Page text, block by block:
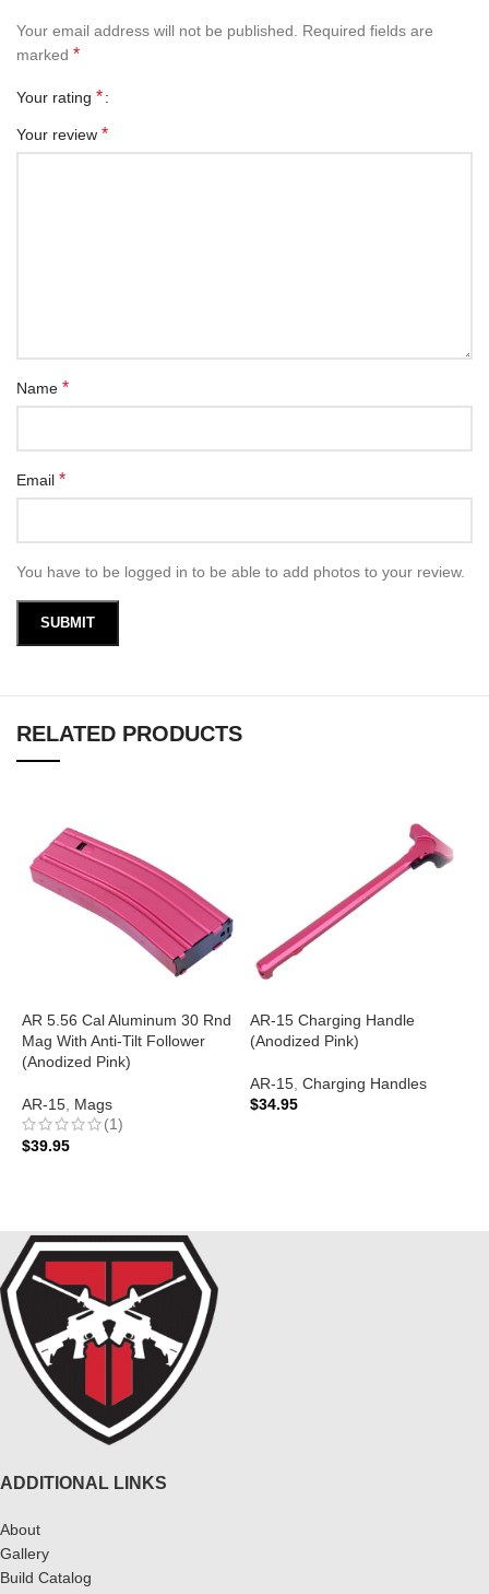
Your email address will not be published.
Required fields are
marked *
Your rating *
Your review *
Name *
Email *
You have to be logged in to be able to add photos to your review.
RELATED PRODUCTS
AR 5.56 Cal Aluminum 30 Rnd
Mag With Anti-Tilt Follower
(Anodized Pink)
AR-15 Mags
(1)
$39.95
AR-15 Charging Handle
(Anodized Pink)
AR-15 Charging Handles
$34.95
ADDITIONAL LINKS
About
Gallery
Build Catalog